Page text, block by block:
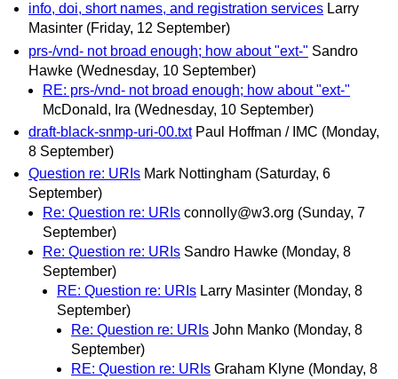
info, doi, short names, and registration services Larry
Masinter (Friday, 12 September)
prs-/vnd- not broad enough; how about "ext-" Sandro
Hawke (Wednesday, 10 September)
RE: prs-/vnd- not broad enough; how about "ext-"
McDonald, Ira (Wednesday, 10 September)
draft-black-snmp-uri-00.txt Paul Hoffman / IMC (Monday,
8 September)
Question re: URIs Mark Nottingham (Saturday, 6
September)
Re: Question re: URIs connolly@w3.org (Sunday, 7
September)
Re: Question re: URIs Sandro Hawke (Monday, 8
September)
RE: Question re: URIs Larry Masinter (Monday, 8
September)
Re: Question re: URIs John Manko (Monday, 8
September)
RE: Question re: URIs Graham Klyne (Monday, 8